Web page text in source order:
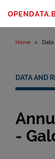
Home Data
DATA AND
-